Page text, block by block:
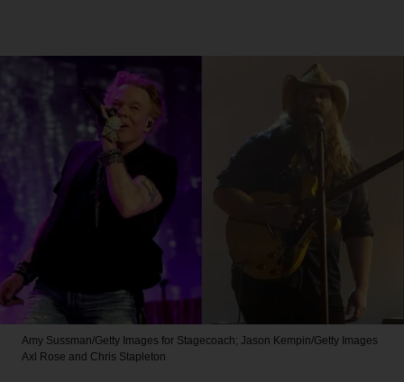
Amy Sussman/Getty Images for Stagecoach; Jason Kempin/Getty Images
Axl Rose and Chris Stapleton